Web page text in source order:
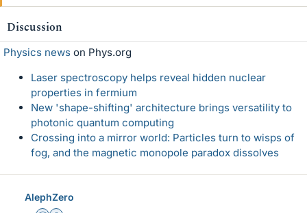
Discussion
Physics news on Phys.org
Laser spectroscopy helps reveal hidden nuclear
properties in fermium
New 'shape-shifting' architecture brings versatility to
photonic quantum computing
Crossing into a mirror world: Particles turn to wisps of
fog, and the magnetic monopole paradox dissolves
AlephZero